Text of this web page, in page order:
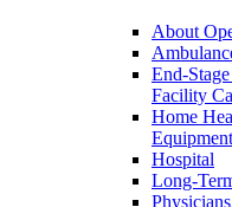
About
End-
Facility
Home
Hospital
Long-